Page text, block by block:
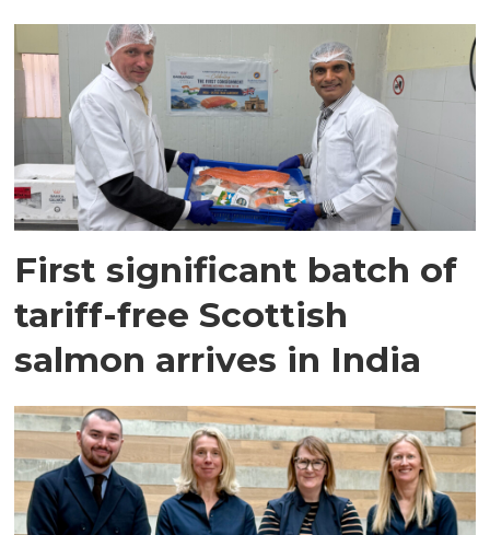
First significant batch of
tariff-free Scottish
salmon arrives in India